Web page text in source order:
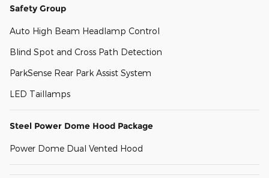
Safety Group
Auto High Beam Headlamp Control
Blind Spot and Cross Path Detection
ParkSense Rear Park Assist System
LED Taillamps
Steel Power Dome Hood Package
Power Dome Dual Vented Hood